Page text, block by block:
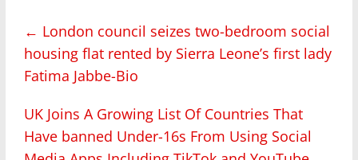
← London council seizes two-bedroom social
housing flat rented by Sierra Leone’s first lady
Fatima Jabbe-Bio
UK Joins A Growing List Of Countries That
Have banned Under-16s From Using Social